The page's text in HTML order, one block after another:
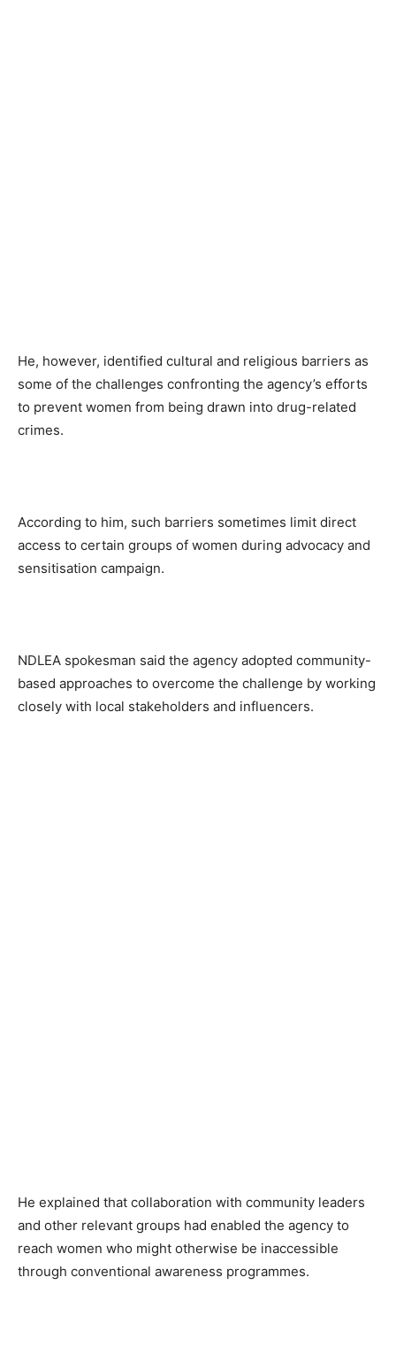
He, however, identified cultural and religious barriers as
some of the challenges confronting the agency’s efforts
to prevent women from being drawn into drug-related
crimes.
According to him, such barriers sometimes limit direct
access to certain groups of women during advocacy and
sensitisation campaign.
NDLEA spokesman said the agency adopted community-
based approaches to overcome the challenge by working
closely with local stakeholders and influencers.
He explained that collaboration with community leaders
and other relevant groups had enabled the agency to
reach women who might otherwise be inaccessible
through conventional awareness programmes.